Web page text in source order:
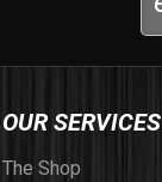
OUR SERVICES
The Shop